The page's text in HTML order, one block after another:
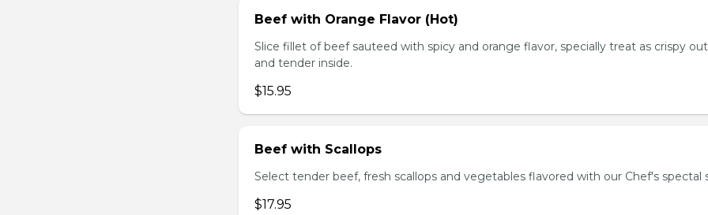
Beef with Orange Flavor (Hot)
Slice fillet of beef sauteed with spicy and orange flavor, specially treat as crispy
and tender inside.
$15.95
Beef with Scallops
Select tender beef, fresh scallops and vegetables flavored with our Chef's spectal
$17.95